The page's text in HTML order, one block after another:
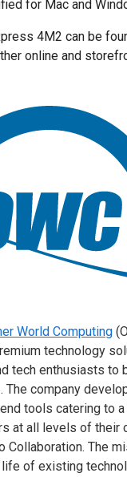
for Mac and
4M2 can be
online and
World Computing
technology
tech enthusiasts to
company
tools catering to
at all levels of their
Collaboration. The
of existing